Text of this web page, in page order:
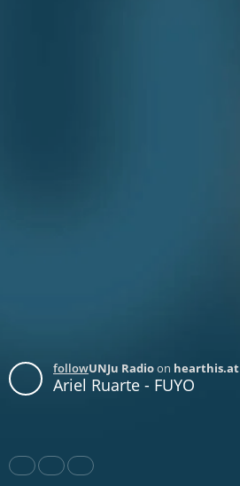
followUNJu Radioon hearthis.at
Ariel Ruarte - FUYO
Share